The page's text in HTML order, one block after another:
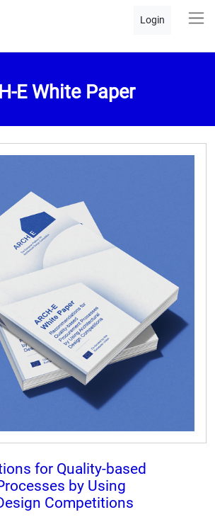
Login
E White Paper
for Quality-based
by Using
Competitions